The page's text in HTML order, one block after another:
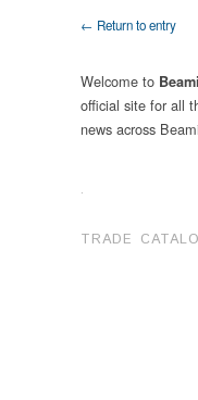
← Return to entry
Welcome to
official site for all
news across
.
TRADE